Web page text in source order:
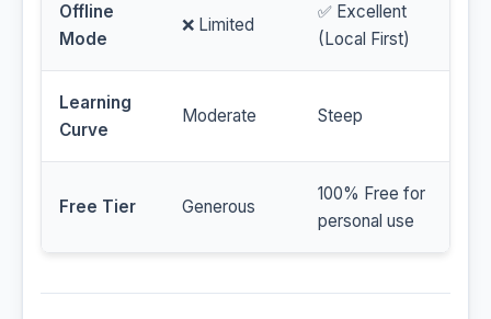
Offline
Mode
❌ Limited
✅ Excellent
(Local First)
Learning
Curve
Moderate Steep
Free Tier Generous
100% Free for
personal use